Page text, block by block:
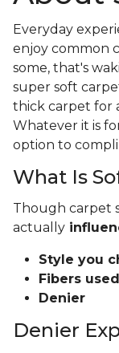
Everyday
enjoy common
some, that's
super soft
thick carpet for
Whatever it is
option to
What Is
Though carpet
actually
Style you
Fibers used
Denier
Denier